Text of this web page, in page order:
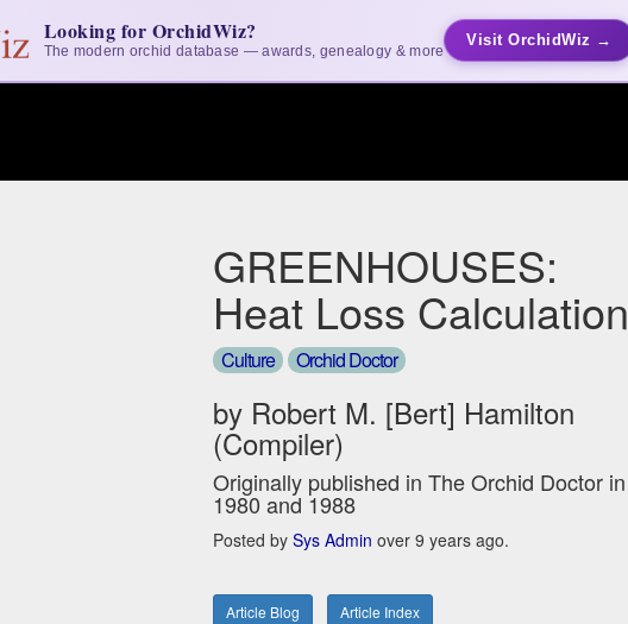
Looking for OrchidWiz?
The modern orchid database — awards, genealogy & more
Visit OrchidWiz →
GREENHOUSES:
Heat Loss Calculation
Culture Orchid Doctor
by Robert M. [Bert] Hamilton
(Compiler)
Originally published in The Orchid Doctor in
1980 and 1988
Posted bySys Admin over 9 years ago.
Article Blog Article Index